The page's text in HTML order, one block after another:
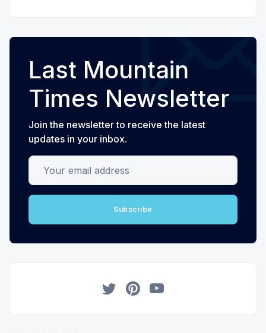
Last Mountain
Times Newsletter
Join the newsletter to receive the latest
updates in your inbox.
Your email address
Subscribe